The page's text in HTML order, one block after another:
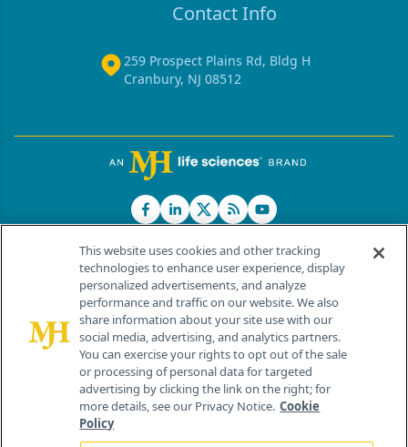
Contact Info
259 Prospect Plains Rd, Bldg H
Cranbury, NJ 08512
© 2026 MJH Life Sciences®
All rights reserved.
Home About Us News Contact Us
This website uses cookies and other tracking
technologies to enhance user experience, display
personalized advertisements, and analyze
performance and traffic on our website. We also
share information about your site use with our
social media, advertising, and analytics partners.
You can exercise your rights to opt out of the sale
or processing of personal data for targeted
advertising by clicking the link on the right; for
more details, see our Privacy Notice. Cookie
Policy